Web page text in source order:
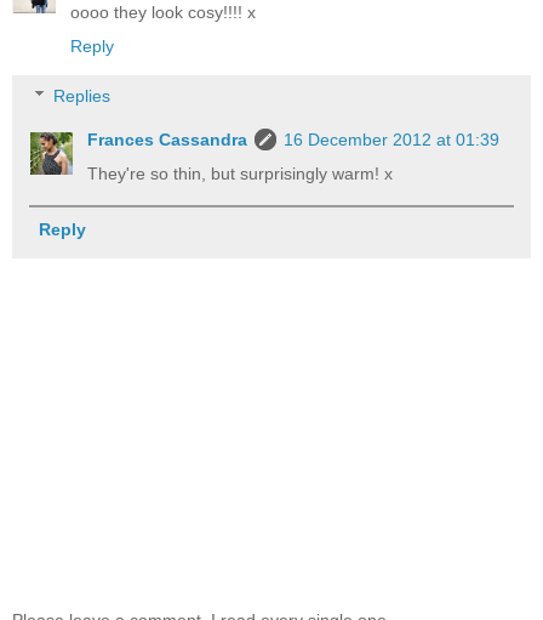
oooo they look cosy!!!! x
Reply
Replies
Frances Cassandra
16 December 2012 at 01:39
They're so thin, but surprisingly warm! x
Reply